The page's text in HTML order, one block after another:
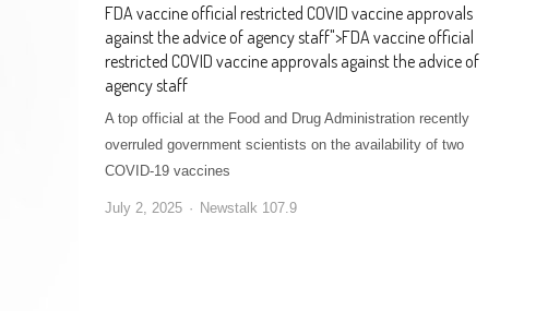
FDA vaccine official restricted COVID vaccine approvals
against the advice of agency staff">FDA vaccine official
restricted COVID vaccine approvals against the advice of
agency staff
A top official at the Food and Drug Administration recently
overruled government scientists on the availability of two
COVID-19 vaccines
July 2, 2025 Newstalk 107.9